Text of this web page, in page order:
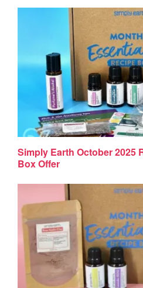
Simply Earth October 2025
Box Offer